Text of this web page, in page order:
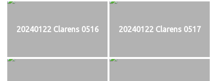
20240122 Clarens 0516 20240122 Clarens 0517